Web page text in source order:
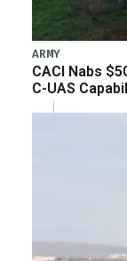
ARMY
CACI Nabs
C-UAS